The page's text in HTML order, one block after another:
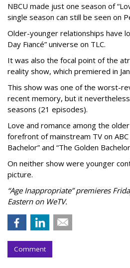
NBCU made just one season of
single season can still be seen on
Older-younger relationships have
Day Fiancé” universe on TLC.
It was also the focal point of the
reality show, which premiered in
This show was one of the worst-
recent memory, but it
seasons (21 episodes).
Love and romance among the
forefront of mainstream TV on ABC
Bachelor” and “The Golden
On neither show were younger
picture.
“Age Inappropriate” premieres
Eastern on WeTV.
Comment